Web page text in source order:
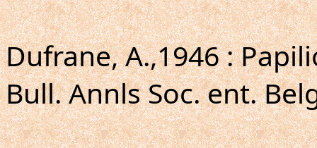
Dufrane, A.,1946 :
Bull. Annls Soc. ent.